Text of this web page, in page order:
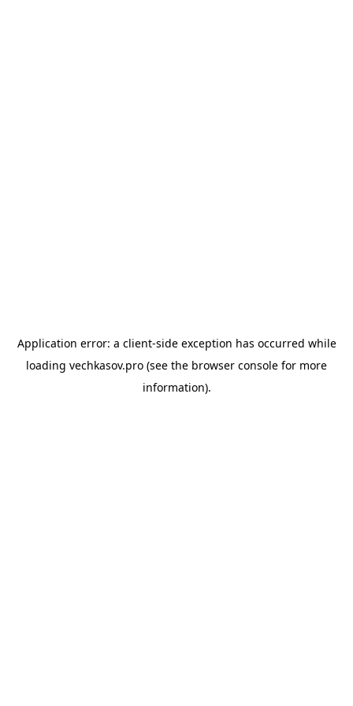
Application error: a client-side exception has occurred while
loading vechkasov.pro (see the browser console for more
information).